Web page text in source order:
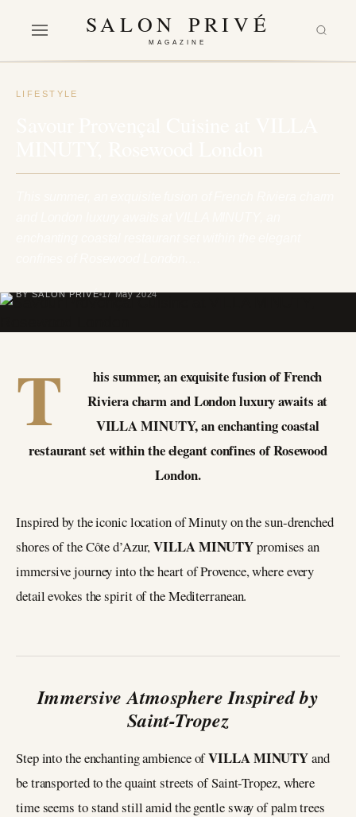
SALON PRIVÉ
MAGAZINE
LIFESTYLE
BY SALON PRIVÉ 17 May 2024
T
his summer, an exquisite fusion of French
Riviera charm and London luxury awaits at
VILLA MINUTY, an enchanting coastal
restaurant set within the elegant confines of Rosewood
London.
Inspired by the iconic location of Minuty on the sun-drenched
shores of the Côte d’Azur,VILLA MINUTYpromises an
immersive journey into the heart of Provence, where every
detail evokes the spirit of the Mediterranean.
Immersive Atmosphere Inspired by
Saint-Tropez
Step into the enchanting ambience ofVILLA MINUTYand
be transported to the quaint streets of Saint-Tropez, where
time seems to stand still amid the gentle sway of palm trees